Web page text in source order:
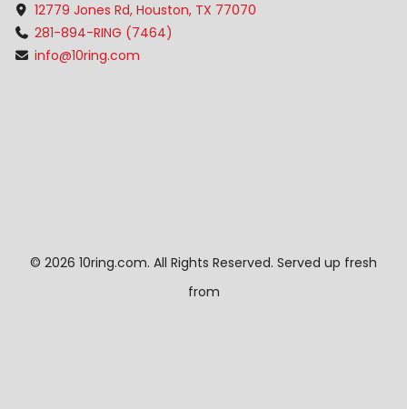
12779 Jones Rd, Houston, TX 77070
281-894-RING (7464)
info@10ring.com
© 2026 10ring.com. All Rights Reserved. Served up fresh
from